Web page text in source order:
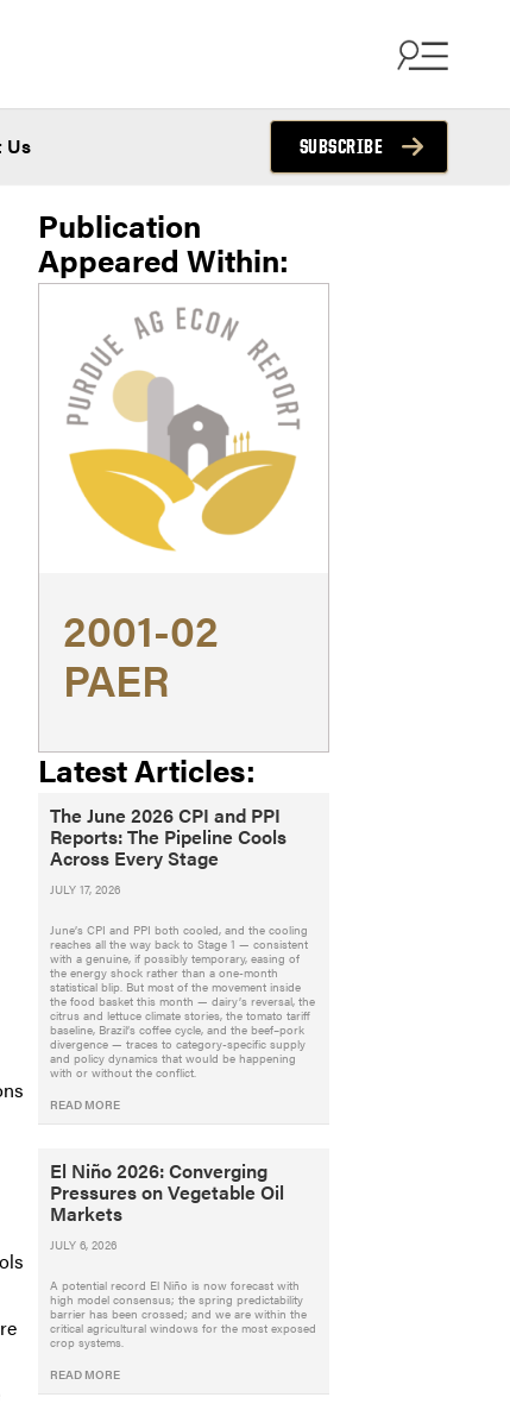
Us SUBSCRIBE
Publication
Appeared Within:
2001-02
PAER
Latest Articles:
The June 2026 CPI and PPI
Reports: The Pipeline Cools
Across Every Stage
JULY 17, 2026
June’s CPI and PPI both cooled, and the cooling
reaches all the way back to Stage 1 — consistent
with a genuine, if possibly temporary, easing of
the energy shock rather than a one-month
statistical blip. But most of the movement inside
the food basket this month — dairy’s reversal, the
citrus and lettuce climate stories, the tomato tariff
baseline, Brazil’s coffee cycle, and the beef–pork
divergence — traces to category-specific supply
and policy dynamics that would be happening
with or without the conflict.
READ MORE
El Niño 2026: Converging
Pressures on Vegetable Oil
Markets
JULY 6, 2026
A potential record El Niño is now forecast with
high model consensus; the spring predictability
barrier has been crossed; and we are within the
critical agricultural windows for the most exposed
crop systems.
READ MORE